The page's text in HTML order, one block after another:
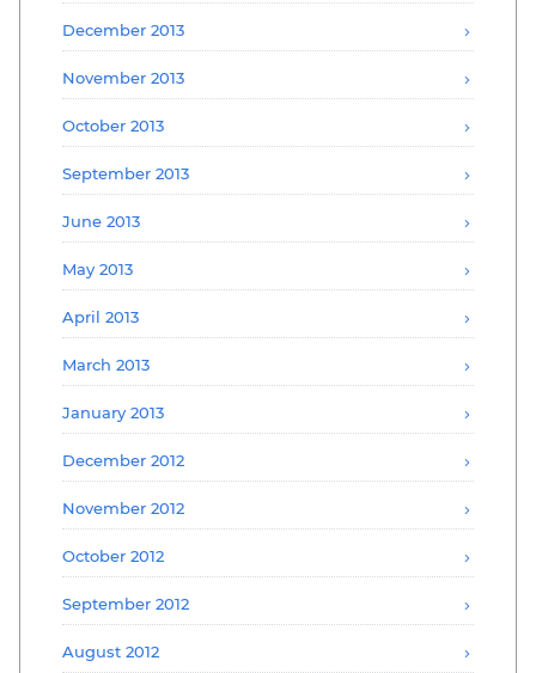
December 2013
November 2013
October 2013
September 2013
June 2013
May 2013
April 2013
March 2013
January 2013
December 2012
November 2012
October 2012
September 2012
August 2012